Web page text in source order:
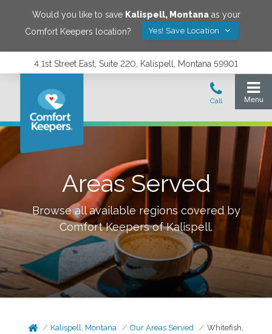
Would you like to save Kalispell, Montanaas your
Comfort Keepers location?
Yes! Save Location
4 1st Street East, Suite 220, Kalispell, Montana 59901
Areas Served
Browse all available regions covered by
Comfort Keepers ofKalispell.
Kalispell, Montana Our Areas Served
Whitefish,